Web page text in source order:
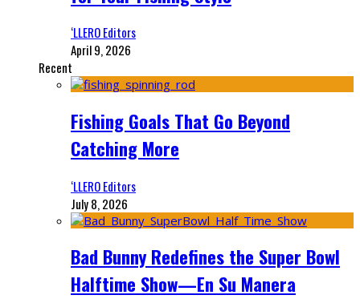
‘LLERO Editors
April 9, 2026
Recent
Fishing Goals That Go Beyond
Catching More
‘LLERO Editors
July 8, 2026
Bad Bunny Redefines the Super Bowl
Halftime Show—En Su Manera